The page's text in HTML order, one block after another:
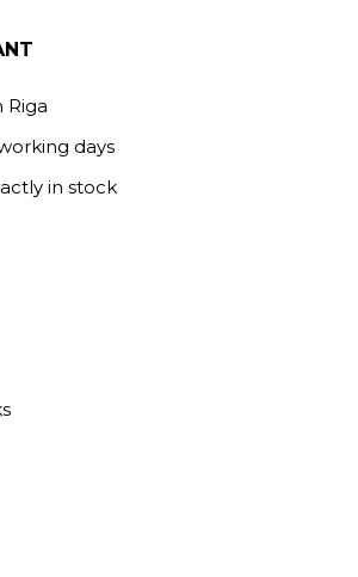
Riga
days
in stock